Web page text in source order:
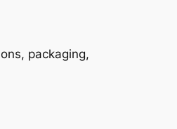
packaging,